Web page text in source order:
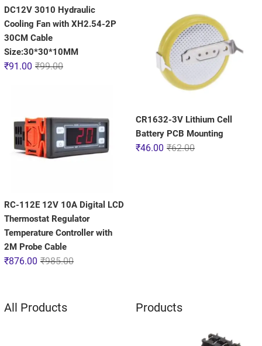
DC12V 3010 Hydraulic
Cooling Fan with XH2.54-2P
30CM Cable
Size:30*30*10MM
₹99.00
₹91.00
RC-112E 12V 10A Digital LCD
Thermostat Regulator
Temperature Controller with
2M Probe Cable
₹985.00
₹876.00
CR1632-3V Lithium Cell
Battery PCB Mounting
₹62.00
₹46.00
All Products Products